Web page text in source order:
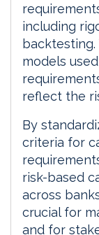
including
models
reflect the
By
criteria for
risk-based
across
crucial for
and for